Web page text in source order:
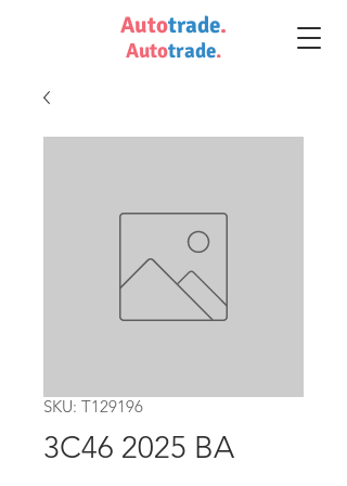
Autotrade.
Autotrade.
SKU: T129196
3C46 2025 BA